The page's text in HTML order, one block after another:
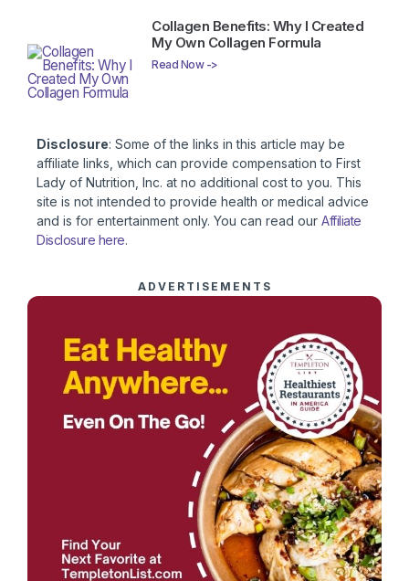
Collagen Benefits: Why I Created
My Own Collagen Formula
Read Now ->
Disclosure: Some of the links in this article may be
affiliate links, which can provide compensation to First
Lady of Nutrition, Inc. at no additional cost to you. This
site is not intended to provide health or medical advice
and is for entertainment only. You can read our Affiliate
Disclosure here.
ADVERTISEMENTS